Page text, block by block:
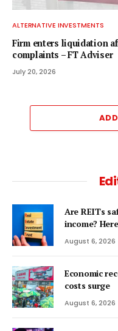
ALTERNATIVE INVESTMENTS
Firm enters liquidation
complaints – FT Adviser
July 20, 2026
Are REITs
income?
August 6, 2026
Economic
costs surge
August 6, 2026